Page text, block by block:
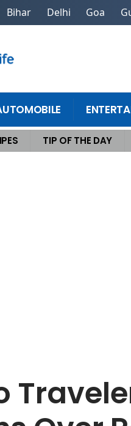
Bihar Delhi Goa
TIP OF THE DAY
Are Choosing Culinary